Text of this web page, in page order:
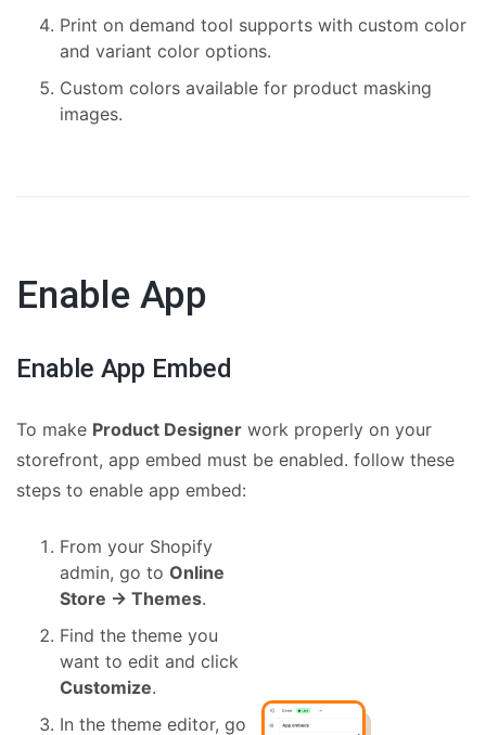
Print on demand tool supports with custom color
and variant color options.
Custom colors available for product masking
images.
Enable App
Enable App Embed
To make Product Designer work properly on your
storefront, app embed must be enabled. follow these
steps to enable app embed:
From your Shopify
admin, go to Online
Store → Themes.
Find the theme you
want to edit and click
Customize.
In the theme editor, go